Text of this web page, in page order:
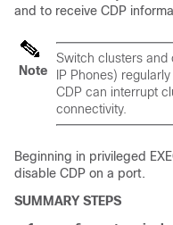
and to receive CDP
Note
Switch clusters and
IP Phones)
CDP can interrupt
connectivity.
Beginning in privileged
disable CDP on a port.
SUMMARY STEPS